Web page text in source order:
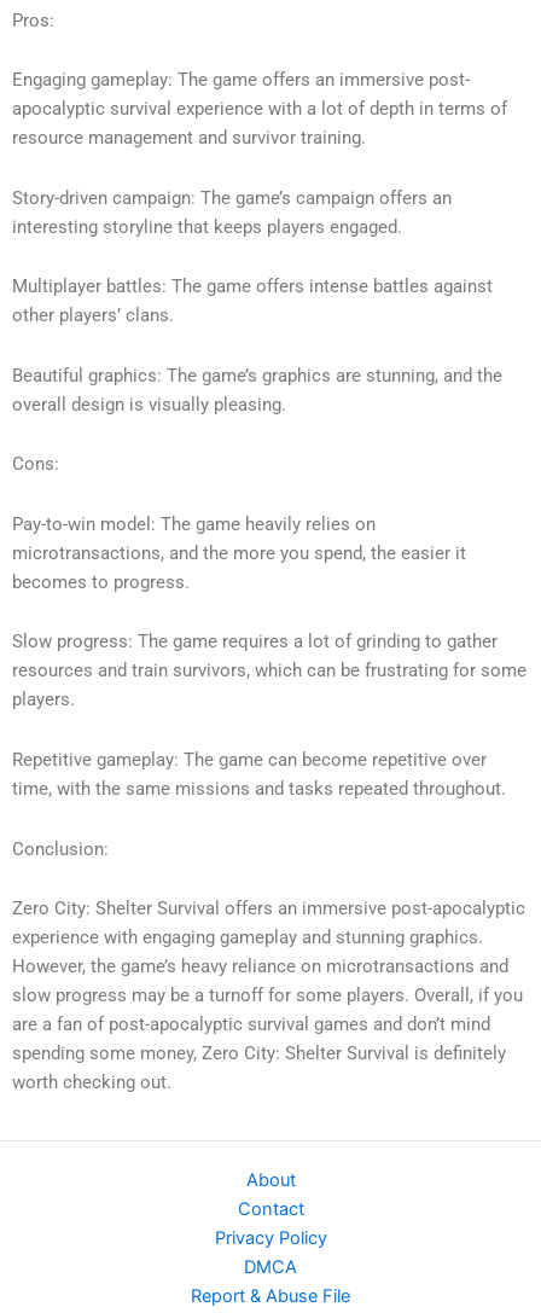
Pros:
Engaging gameplay: The game offers an immersive post-
apocalyptic survival experience with a lot of depth in terms of
resource management and survivor training.
Story-driven campaign: The game’s campaign offers an
interesting storyline that keeps players engaged.
Multiplayer battles: The game offers intense battles against
other players’ clans.
Beautiful graphics: The game’s graphics are stunning, and the
overall design is visually pleasing.
Cons:
Pay-to-win model: The game heavily relies on
microtransactions, and the more you spend, the easier it
becomes to progress.
Slow progress: The game requires a lot of grinding to gather
resources and train survivors, which can be frustrating for some
players.
Repetitive gameplay: The game can become repetitive over
time, with the same missions and tasks repeated throughout.
Conclusion:
Zero City: Shelter Survival offers an immersive post-apocalyptic
experience with engaging gameplay and stunning graphics.
However, the game’s heavy reliance on microtransactions and
slow progress may be a turnoff for some players. Overall, if you
are a fan of post-apocalyptic survival games and don’t mind
spending some money, Zero City: Shelter Survival is definitely
worth checking out.
About
Contact
Privacy Policy
DMCA
Report & Abuse File